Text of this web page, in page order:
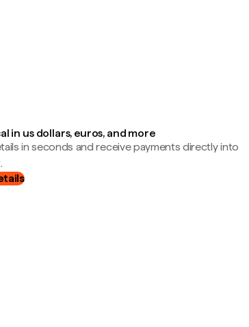
in us dollars, euros, and more
in seconds and receive payments directly into